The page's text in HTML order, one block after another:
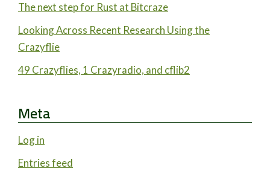
The next step for Rust at Bitcraze
Looking Across Recent Research Using the
Crazyflie
49 Crazyflies, 1 Crazyradio, and cflib2
Meta
Log in
Entries feed